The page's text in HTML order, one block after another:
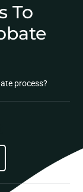
To
process?